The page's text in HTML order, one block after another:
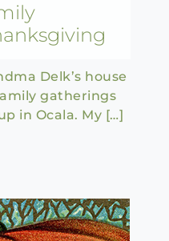
Delk’s house
gatherings
in Ocala. My […]